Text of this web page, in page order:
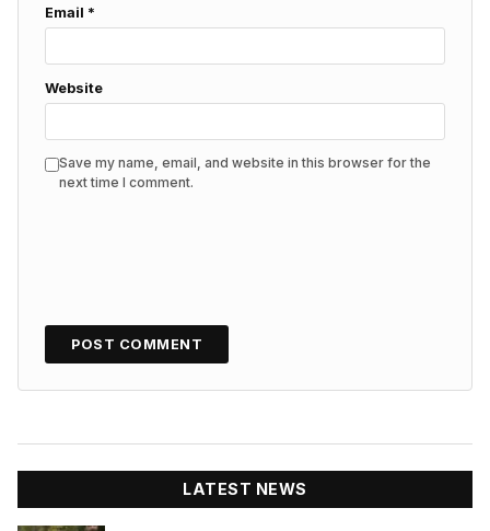
Email *
Website
Save my name, email, and website in this browser for the
next time I comment.
LATEST NEWS